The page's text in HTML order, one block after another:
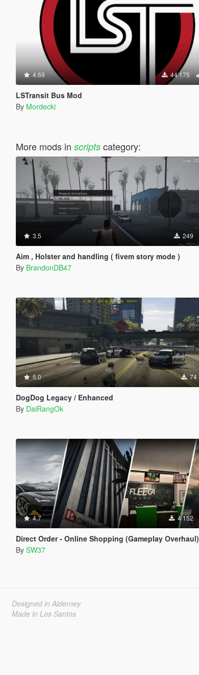
4.69 44 175
LSTransit Bus Mod
By Mordecki
More mods in scriptscategory:
3.5 249
Aim , Holster and handling ( fivem story mode )
By BrandonDB47
5.0 74
DogDog Legacy / Enhanced
By DaiRangOk
4.7 4 152
Direct Order - Online Shopping (Gameplay Overhaul)
By SW37
Designed in Alderney
Made in Los Santos